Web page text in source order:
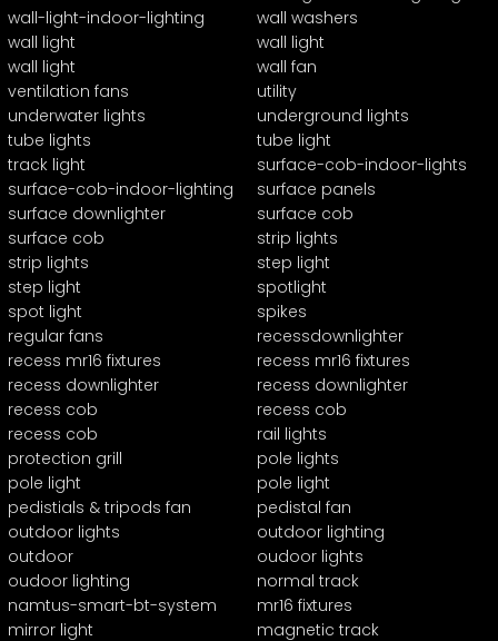
wall-light-indoor-lighting
wall washers
wall light
wall light
wall light
wall fan
ventilation fans
utility
underwater lights
underground lights
tube lights
tube light
track light
surface-cob-indoor-lights
surface-cob-indoor-lighting
surface panels
surface downlighter
surface cob
surface cob
strip lights
strip lights
step light
step light
spotlight
spot light
spikes
regular fans
recessdownlighter
recess mr16 fixtures
recess mr16 fixtures
recess downlighter
recess downlighter
recess cob
recess cob
recess cob
rail lights
protection grill
pole lights
pole light
pole light
pedistials & tripods fan
pedistal fan
outdoor lights
outdoor lighting
outdoor
oudoor lights
oudoor lighting
normal track
namtus-smart-bt-system
mr16 fixtures
mirror light
magnetic track